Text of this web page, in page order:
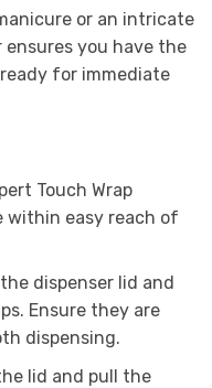
or an intricate
you have the
for immediate
Touch Wrap
within easy reach of
dispenser lid and
Ensure they are
dispensing.
lid and pull the